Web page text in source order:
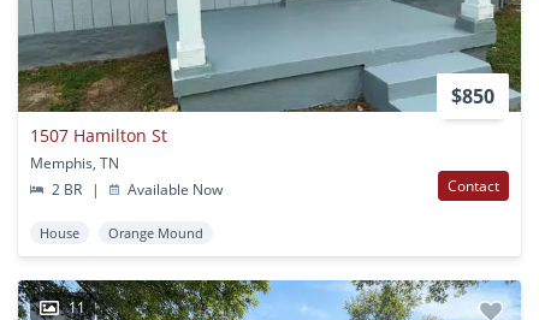
$850
1507 Hamilton St
Memphis, TN
2 BR
| Available Now Contact
House Orange Mound
11